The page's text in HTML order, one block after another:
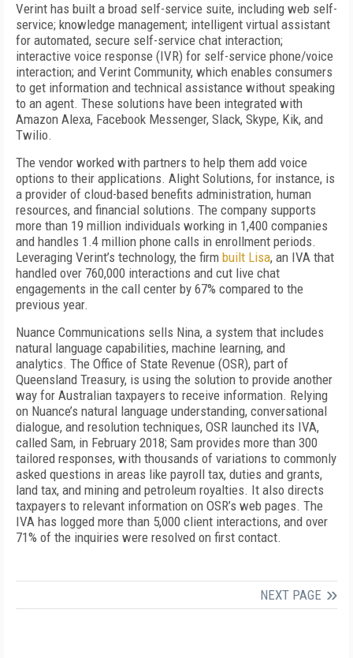
Verint has built a broad self-service suite, including web self-
service; knowledge management; intelligent virtual assistant
for automated, secure self-service chat interaction;
interactive voice response (IVR) for self-service phone/voice
interaction; and Verint Community, which enables consumers
to get information and technical assistance without speaking
to an agent. These solutions have been integrated with
Amazon Alexa, Facebook Messenger, Slack, Skype, Kik, and
Twilio.
The vendor worked with partners to help them add voice
options to their applications. Alight Solutions, for instance, is
a provider of cloud-based benefits administration, human
resources, and financial solutions. The company supports
more than 19 million individuals working in 1,400 companies
and handles 1.4 million phone calls in enrollment periods.
Leveraging Verint’s technology, the firm built Lisa, an IVA that
handled over 760,000 interactions and cut live chat
engagements in the call center by 67% compared to the
previous year.
Nuance Communications sells Nina, a system that includes
natural language capabilities, machine learning, and
analytics. The Office of State Revenue (OSR), part of
Queensland Treasury, is using the solution to provide another
way for Australian taxpayers to receive information. Relying
on Nuance’s natural language understanding, conversational
dialogue, and resolution techniques, OSR launched its IVA,
called Sam, in February 2018; Sam provides more than 300
tailored responses, with thousands of variations to commonly
asked questions in areas like payroll tax, duties and grants,
land tax, and mining and petroleum royalties. It also directs
taxpayers to relevant information on OSR’s web pages. The
IVA has logged more than 5,000 client interactions, and over
71% of the inquiries were resolved on first contact.
NEXT PAGE